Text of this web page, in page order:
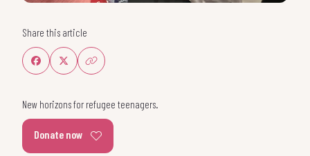
Share this article
Share on Facebook
Share on Twitter
Share link
New horizons for refugee teenagers.
Donate now